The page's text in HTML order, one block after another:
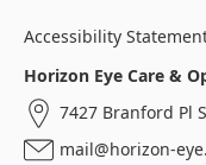
Accessibility
Horizon Eye Care &
7427 Branford Pl
mail@horizon-